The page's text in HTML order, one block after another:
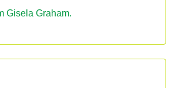
Gisela Graham.